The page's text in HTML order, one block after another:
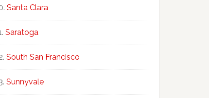
Santa Clara
Saratoga
South San Francisco
Sunnyvale